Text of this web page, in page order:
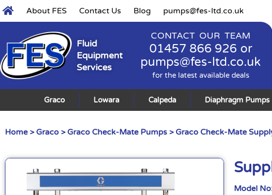
About FES Contact Us Blog pumps@fes-ltd.co.uk
Fluid
Equipment
Services
CONTACT OUR TEAM
01457 866 926 or
pumps@fes-ltd.co.uk
for the latest available deals
Graco Lowara Calpeda Diaphragm Pumps
Home > Graco > Graco Check-Mate Pumps > Graco Check-Mate
Model